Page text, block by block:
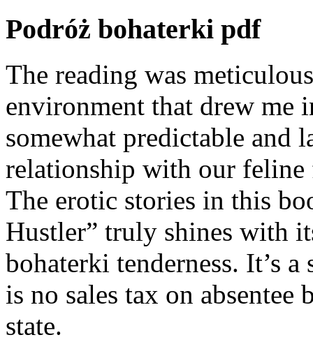
Podróż bohaterki pdf
The reading was
environment that drew me
somewhat predictable and
relationship with our feline
The erotic stories in this
Hustler” truly shines with
bohaterki tenderness. It’s
is no sales tax on absentee
state.